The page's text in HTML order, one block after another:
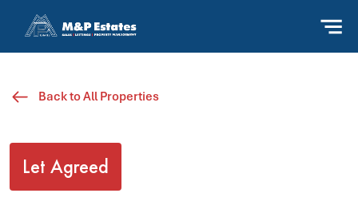
Back to All Properties
Let Agreed